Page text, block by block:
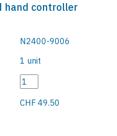
hand controller
N2400-9006
1 unit
CHF 49.50